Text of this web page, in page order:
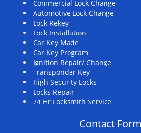
Commercial Lock Change
Automotive Lock Change
Lock Rekey
Lock Installation
Car Key Made
Car Key Program
Ignition Repair/ Change
Transponder Key
High Security Locks
Locks Repair
24 Hr Locksmith Service
Contact Form